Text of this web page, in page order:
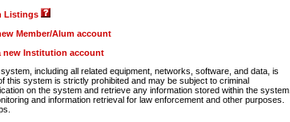
Listings
Member/Alum account
new Institution account
including all related equipment, networks, software, and data, is
system is strictly prohibited and may be subject to criminal
on the system and retrieve any information stored within the system.
and information retrieval for law enforcement and other purposes.